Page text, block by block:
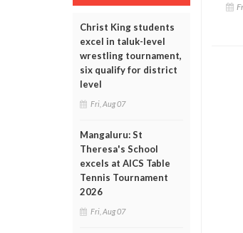
Christ King students
excel in taluk-level
wrestling tournament,
six qualify for district
level
Fri, Aug 07
Mangaluru: St
Theresa's School
excels at AICS Table
Tennis Tournament
2026
Fri, Aug 07